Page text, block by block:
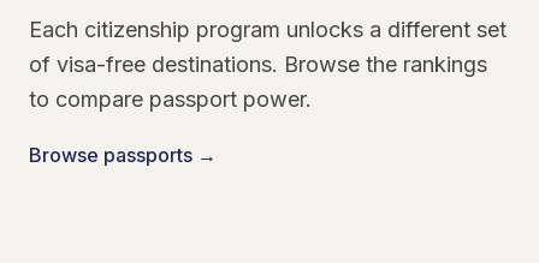
Each citizenship program unlocks a different set
of visa-free destinations. Browse the rankings
to compare passport power.
Browse passports →